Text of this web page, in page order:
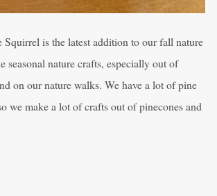
is the latest addition to our fall nature
seasonal nature crafts, especially out of
on our nature walks. We have a lot of pine
we make a lot of crafts out of pinecones and